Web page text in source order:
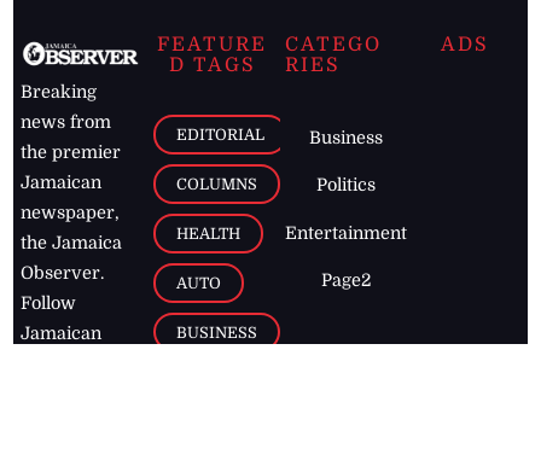
Breaking
news from
the premier
Jamaican
newspaper,
the Jamaica
Observer.
Follow
Jamaican
FEATURE
D TAGS
EDITORIAL
COLUMNS
HEALTH
AUTO
BUSINESS
CATEGO
RIES
Business
Politics
Entertainment
Page2
ADS